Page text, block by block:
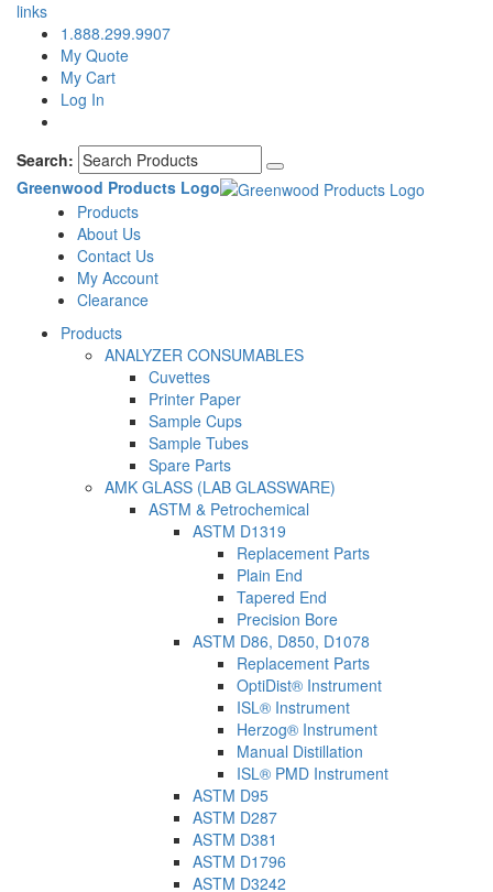
links
1.888.299.9907
My Quote
My Cart
Log In
Search:
Greenwood Products Logo
Products
About Us
Contact Us
My Account
Clearance
Products
ANALYZER CONSUMABLES
Cuvettes
Printer Paper
Sample Cups
Sample Tubes
Spare Parts
AMK GLASS (LAB GLASSWARE)
ASTM & Petrochemical
ASTM D1319
Replacement Parts
Plain End
Tapered End
Precision Bore
ASTM D86, D850, D1078
Replacement Parts
OptiDist® Instrument
ISL® Instrument
Herzog® Instrument
Manual Distillation
ISL® PMD Instrument
ASTM D95
ASTM D287
ASTM D381
ASTM D1796
ASTM D3242